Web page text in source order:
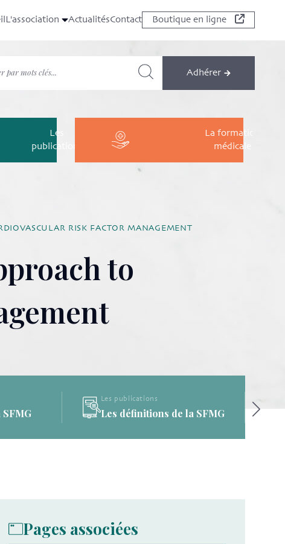
L'association ActualitésContact Boutique en ligne
Adhérer
Les
publications
La formation
médicale
RISK FACTOR MANAGEMENT
to
SFMG
Les publications
La Bibliothèque de la SFMG
Pages associées